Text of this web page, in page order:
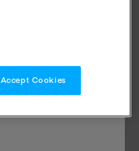
Accept Cookies